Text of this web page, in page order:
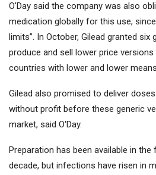
O'Day said the company was also
medication globally for this use,
limits”. In October, Gilead granted
produce and sell lower price
countries with lower and lower
Gilead also promised to deliver
without profit before these generic
market, said O'Day.
Preparation has been available in
decade, but infections have risen in